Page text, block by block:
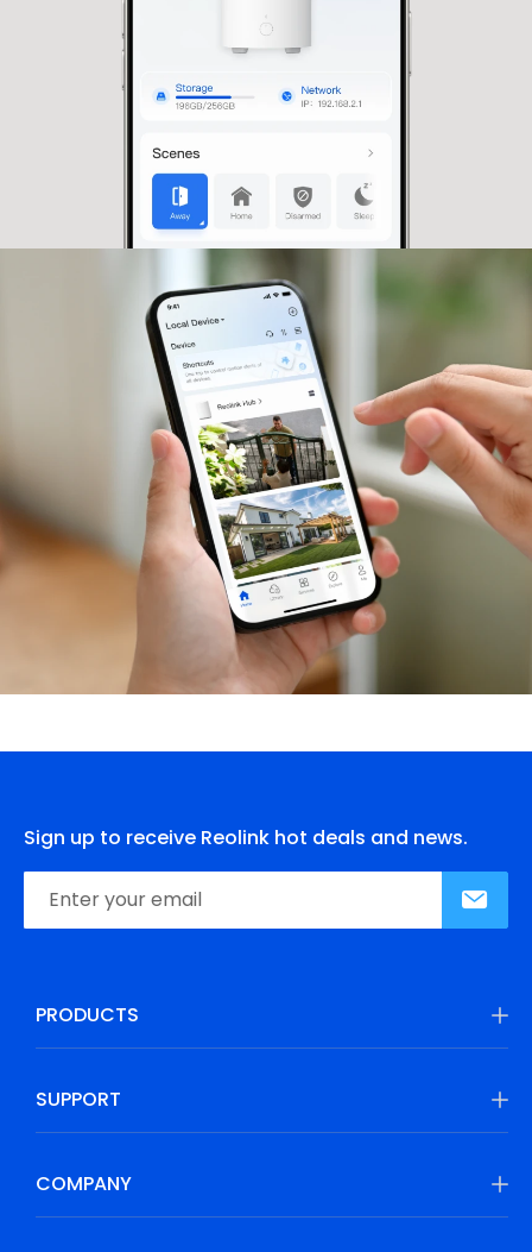
Sign up to receive Reolink hot deals and news.
PRODUCTS
SUPPORT
COMPANY